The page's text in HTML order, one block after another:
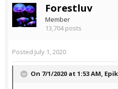
Forestluv
Member
13,704 posts
Posted July 1, 2020
On 7/1/2020 at 1:53 AM,